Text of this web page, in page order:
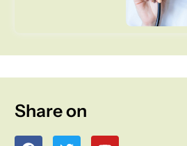
Share on
F
T
Y